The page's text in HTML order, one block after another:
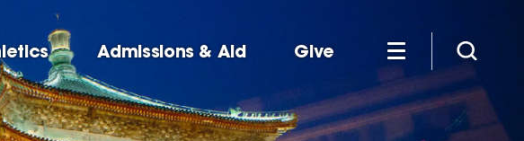
Admissions & Aid Give